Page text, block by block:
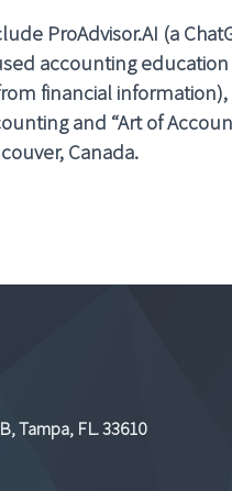
ProAdvisor.AI (a
accounting
financial information),
and “Art of
Canada.
Tampa, FL. 33610